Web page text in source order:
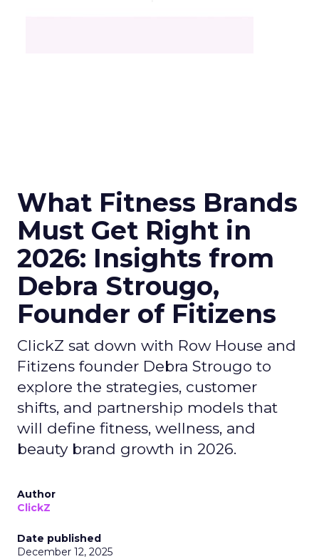
What Fitness Brands
Must Get Right in
2026: Insights from
Debra Strougo,
Founder of Fitizens
ClickZ sat down with Row House and
Fitizens founder Debra Strougo to
explore the strategies, customer
shifts, and partnership models that
will define fitness, wellness, and
beauty brand growth in 2026.
Author
ClickZ
Date published
December 12, 2025